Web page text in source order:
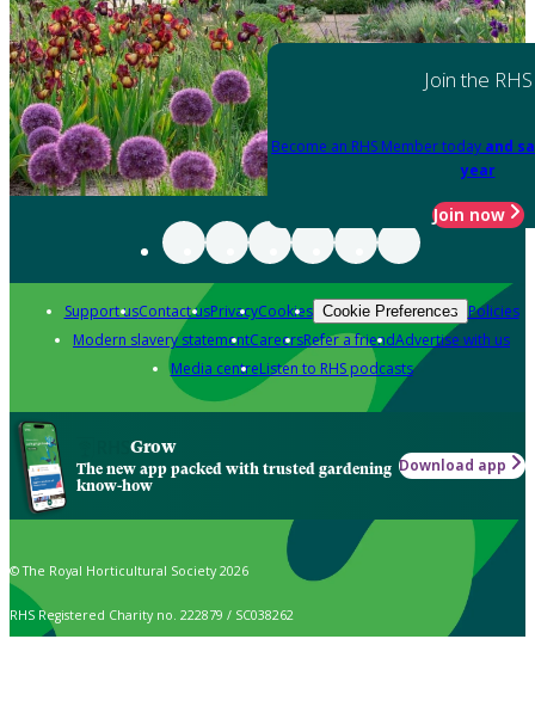
Join the RHS
Become an RHS Member today and
year
Join now
Support usContact usPrivacyCookies Cookie Preferences Policies
Modern slavery statementCareersRefer a friendAdvertise with us
Media centreListen to RHS podcasts
Grow
The new app packed with trusted gardening
know-how
Download app
© The Royal Horticultural Society 2026
RHS Registered Charity no. 222879 / SC038262